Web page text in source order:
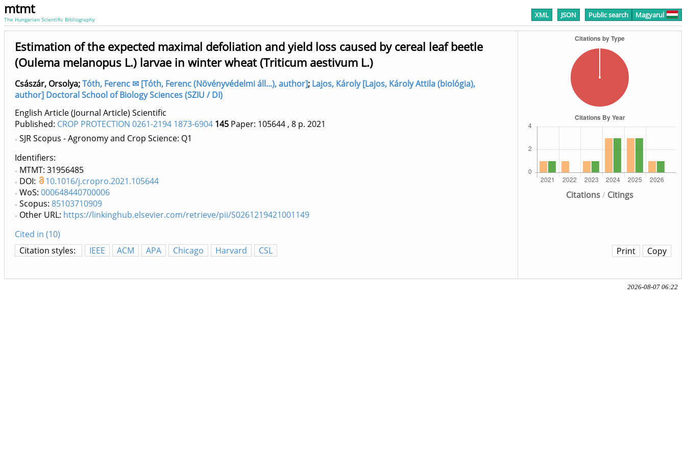
mtmt
The Hungarian Scientific Bibliography XML JSON Public search Magyarul
Citations/ Citings
Estimation of the expected maximal defoliation and yield loss caused by cereal leaf beetle
(Oulema melanopus L.) larvae in winter wheat (Triticum aestivum L.)
Császár, Orsolya;Tóth, Ferenc ✉ [Tóth, Ferenc (Növényvédelmi áll...), author]; Lajos, Károly [Lajos, Károly Attila (biológia),
author] Doctoral School of Biology Sciences (SZIU / DI)
English Article (Journal Article) Scientific
Published: CROP PROTECTION 0261-2194 1873-6904 145 Paper: 105644 , 8 p. 2021
SJR Scopus - Agronomy and Crop Science: Q1
Identifiers
MTMT: 31956485
DOI:
10.1016/j.cropro.2021.105644
WoS: 000648440700006
Scopus: 85103710909
Other URL: https://linkinghub.elsevier.com/retrieve/pii/S0261219421001149
Cited in (10)
Citation styles:
IEEE ACM APA Chicago Harvard CSL Copy
Print
2026-08-07 06:22